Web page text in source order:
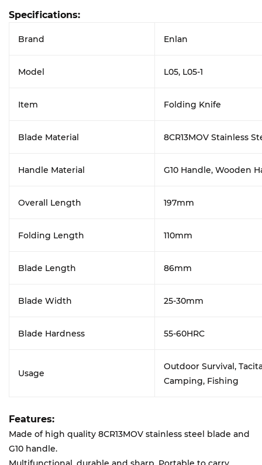
Specifications:
Brand Enlan
Model L05, L05-1
Item Folding Knife
Blade Material 8CR13MOV Stainless
Handle Material G10 Handle, Wooden
Overall Length 197mm
Folding Length 110mm
Blade Length 86mm
Blade Width 25-30mm
Blade Hardness 55-60HRC
Usage
Outdoor Survival,
Camping, Fishing
Features:
Made of high quality 8CR13MOV stainless steel blade and
G10 handle.